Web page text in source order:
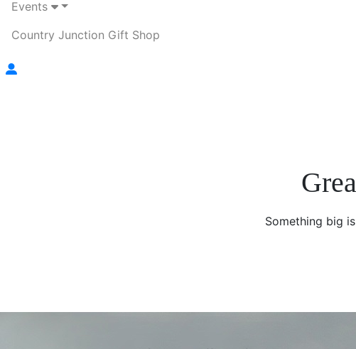
Events
Country Junction Gift Shop
Something big